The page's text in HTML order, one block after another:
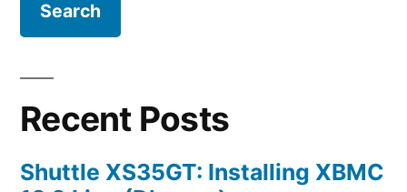
Recent Posts
Shuttle XS35GT: Installing XBMC